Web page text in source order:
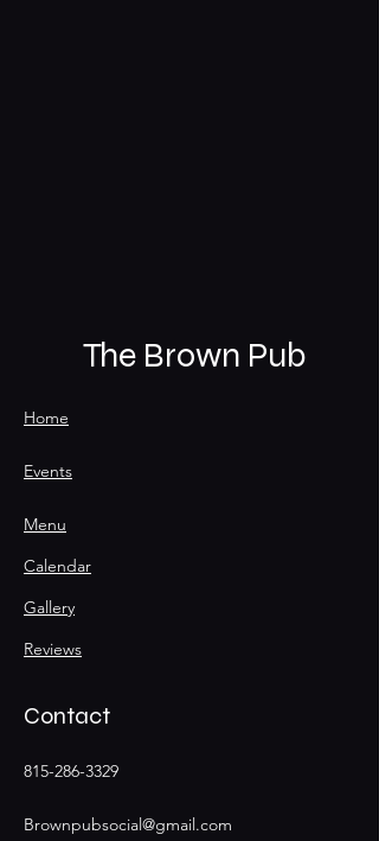
The Brown Pub
Home
Events
Menu
Calendar
Gallery
Reviews
Contact
815-286-3329
Brownpubsocial@gmail.com